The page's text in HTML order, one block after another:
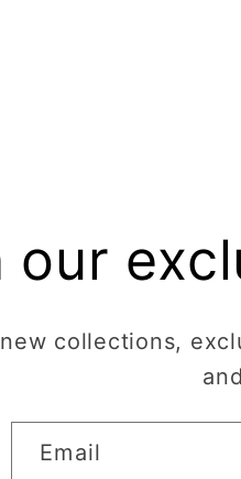
our
collections,
Email